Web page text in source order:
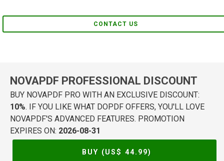
CONTACT US
NOVAPDF PROFESSIONAL DISCOUNT
BUY NOVAPDF PRO WITH AN EXCLUSIVE DISCOUNT:
10%. IF YOU LIKE WHAT DOPDF OFFERS, YOU'LL LOVE
NOVAPDF'S ADVANCED FEATURES. PROMOTION
EXPIRES ON: 2026-08-31
BUY (US$ 44.99)